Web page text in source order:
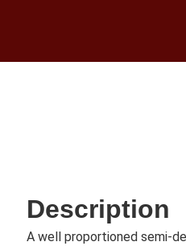
Description
A well proportioned semi-